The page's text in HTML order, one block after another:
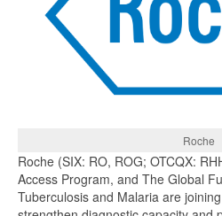
Roche
Roche (SIX: RO, ROG; OTCQX:
Access Program, and The Global
Tuberculosis and Malaria are